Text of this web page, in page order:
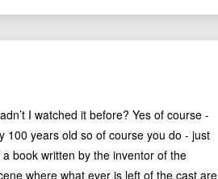
I watched it before? Yes of course -
100 years old so of course you do - just
book written by the inventor of the
where what ever is left of the cast are